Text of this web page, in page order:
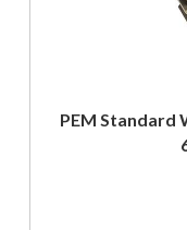
PEM Standard